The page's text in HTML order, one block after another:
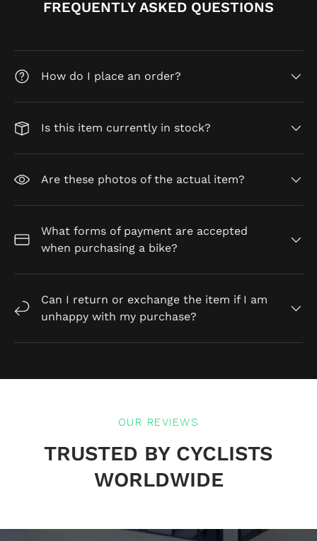
FREQUENTLY ASKED QUESTIONS
How do I place an order?
Is this item currently in stock?
Are these photos of the actual item?
What forms of payment are accepted
when purchasing a bike?
Can I return or exchange the item if I am
unhappy with my purchase?
OUR REVIEWS
TRUSTED BY CYCLISTS
WORLDWIDE